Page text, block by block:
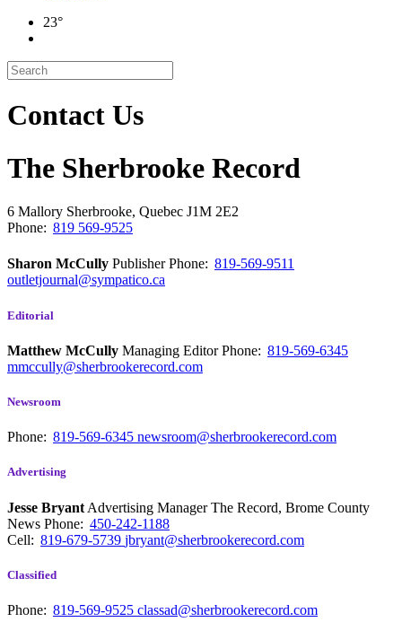
23°
Contact Us
The Sherbrooke Record
6 Mallory Sherbrooke, Quebec J1M 2E2
Phone: 819 569-9525
Sharon McCully PublisherPhone: 819-569-9511
outletjournal@sympatico.ca
Editorial
Matthew McCully Managing EditorPhone: 819-569-6345
mmccully@sherbrookerecord.com
Newsroom
Phone: 819-569-6345 newsroom@sherbrookerecord.com
Advertising
Jesse Bryant Advertising Manager The Record, Brome County
News Phone: 450-242-1188
Cell: 819-679-5739 jbryant@sherbrookerecord.com
Classified
Phone: 819-569-9525 classad@sherbrookerecord.com